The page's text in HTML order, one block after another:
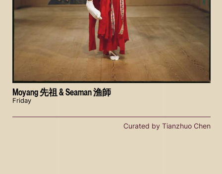
Moyang 先祖 & Seaman 渔師
Friday
Curated by Tianzhuo Chen